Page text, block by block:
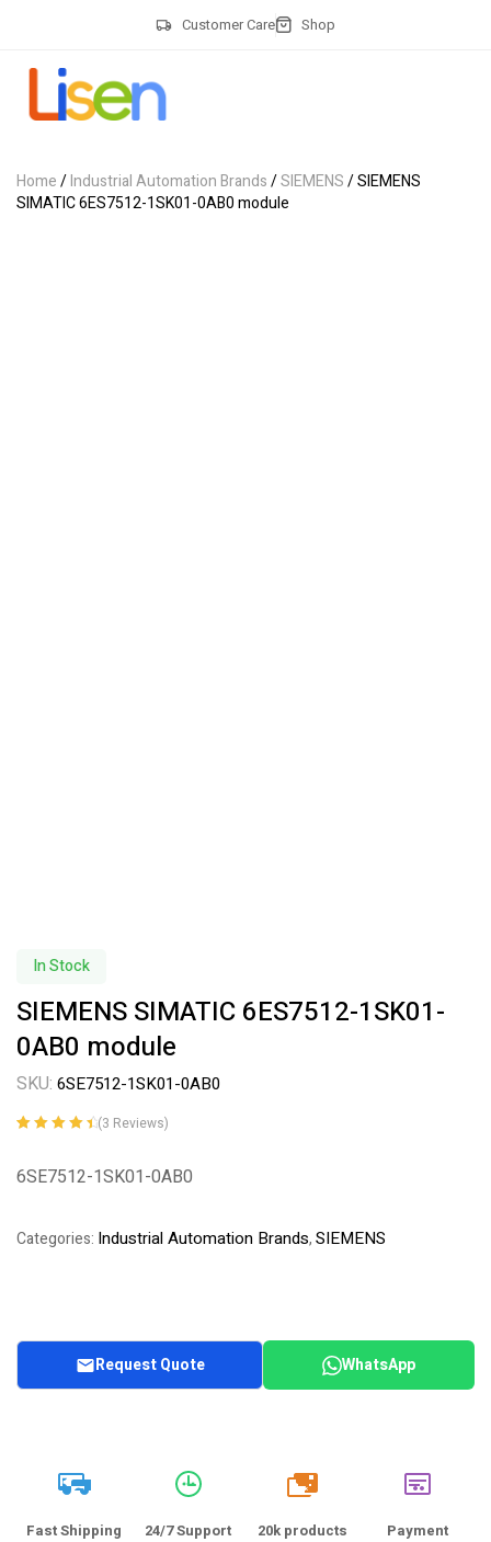
Customer Care Shop
Home/Industrial Automation Brands/SIEMENS/ SIEMENS
SIMATIC 6ES7512-1SK01-0AB0 module
In Stock
SIEMENS SIMATIC 6ES7512-1SK01-
0AB0 module
SKU: 6SE7512-1SK01-0AB0
oncustomer
(3 Reviews)
6SE7512-1SK01-0AB0
Categories: Industrial Automation Brands,SIEMENS
Request Quote WhatsApp
Fast Shipping 24/7 Support
20k
20k products
Payment